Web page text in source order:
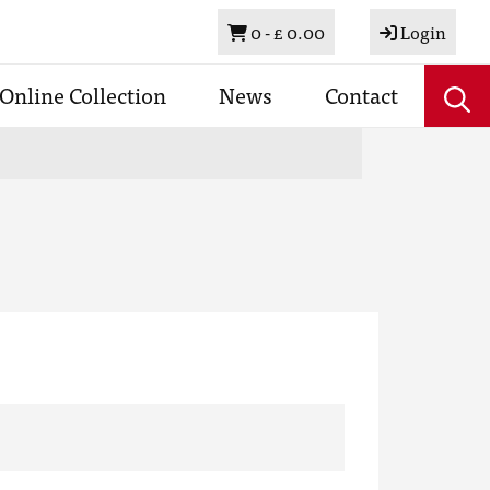
Basket
0 -£ 0.00 Login
Online Collection News Contact